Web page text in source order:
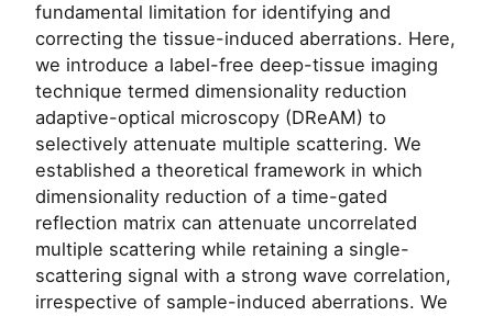
fundamental limitation for identifying and
correcting the tissue-induced aberrations. Here,
we introduce a label-free deep-tissue imaging
technique termed dimensionality reduction
adaptive-optical microscopy (DReAM) to
selectively attenuate multiple scattering. We
established a theoretical framework in which
dimensionality reduction of a time-gated
reflection matrix can attenuate uncorrelated
multiple scattering while retaining a single-
scattering signal with a strong wave correlation,
irrespective of sample-induced aberrations. We